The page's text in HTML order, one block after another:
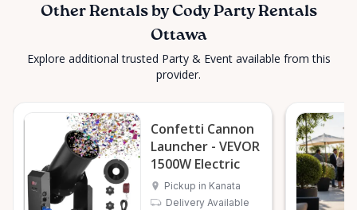
Other Rentals by Cody Party Rentals
Ottawa
Explore additional trusted Party & Event available from this
provider.
Confetti Cannon
Launcher - VEVOR
1500W Electric
Pickup in Kanata
Delivery Available